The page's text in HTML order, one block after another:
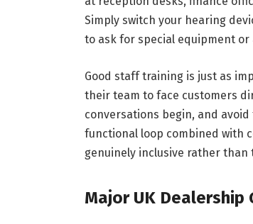
Simply switch your hearing
to ask for special equipment
Good staff training is just as
their team to face customers
conversations begin, and
functional loop combined with
genuinely inclusive rather than
Major UK Dealership